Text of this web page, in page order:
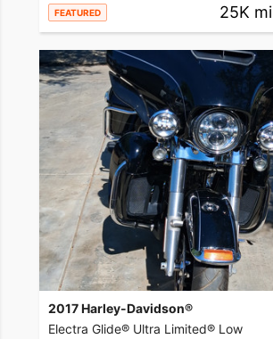
FEATURED 25K mi
2017 Harley-Davidson®
Electra Glide® Ultra Limited® Low